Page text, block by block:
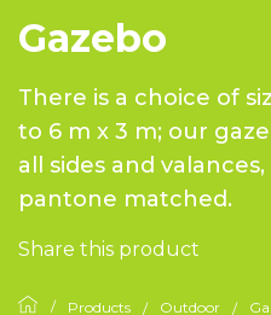
Gazebo
There is a choice of
to 6 m x 3 m; our
all sides and
pantone matched.
Share this product
Products Outdoor